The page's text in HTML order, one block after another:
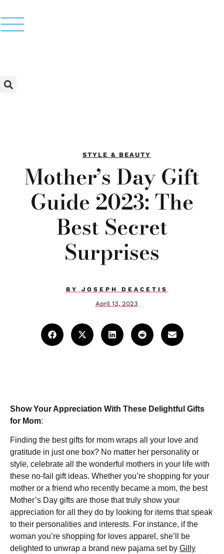
STYLE & BEAUTY
Mother’s Day Gift
Guide 2023: The
Best Secret
Surprises
BY JOSEPH DEACETIS
April 13, 2023
Show Your Appreciation With These Delightful Gifts
for Mom:
Finding the best gifts for mom wraps all your love and
gratitude in just one box? No matter her personality or
style, celebrate all the wonderful mothers in your life with
these no-fail gift ideas. Whether you’re shopping for your
mother or a friend who recently became a mom, the best
Mother’s Day gifts are those that truly show your
appreciation for all they do by looking for items that speak
to their personalities and interests. For instance, if the
woman you’re shopping for loves apparel, she’ll be
delighted to unwrap a brand new pajama set by Gilly